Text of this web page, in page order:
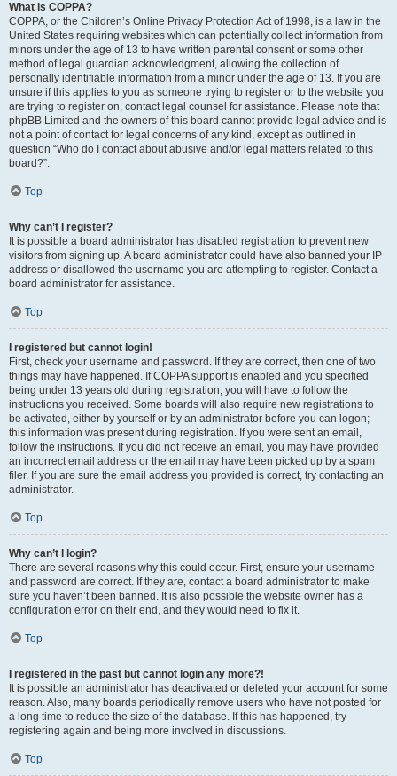
What is COPPA?
COPPA, or the Children’s Online Privacy Protection Act of 1998, is a law in the
United States requiring websites which can potentially collect information from
minors under the age of 13 to have written parental consent or some other
method of legal guardian acknowledgment, allowing the collection of
personally identifiable information from a minor under the age of 13. If you are
unsure if this applies to you as someone trying to register or to the website you
are trying to register on, contact legal counsel for assistance. Please note that
phpBB Limited and the owners of this board cannot provide legal advice and is
not a point of contact for legal concerns of any kind, except as outlined in
question “Who do I contact about abusive and/or legal matters related to this
board?”.
Top
Why can’t I register?
It is possible a board administrator has disabled registration to prevent new
visitors from signing up. A board administrator could have also banned your IP
address or disallowed the username you are attempting to register. Contact a
board administrator for assistance.
Top
I registered but cannot login!
First, check your username and password. If they are correct, then one of two
things may have happened. If COPPA support is enabled and you specified
being under 13 years old during registration, you will have to follow the
instructions you received. Some boards will also require new registrations to
be activated, either by yourself or by an administrator before you can logon;
this information was present during registration. If you were sent an email,
follow the instructions. If you did not receive an email, you may have provided
an incorrect email address or the email may have been picked up by a spam
filer. If you are sure the email address you provided is correct, try contacting an
administrator.
Top
Why can’t I login?
There are several reasons why this could occur. First, ensure your username
and password are correct. If they are, contact a board administrator to make
sure you haven’t been banned. It is also possible the website owner has a
configuration error on their end, and they would need to fix it.
Top
I registered in the past but cannot login any more?!
It is possible an administrator has deactivated or deleted your account for some
reason. Also, many boards periodically remove users who have not posted for
a long time to reduce the size of the database. If this has happened, try
registering again and being more involved in discussions.
Top